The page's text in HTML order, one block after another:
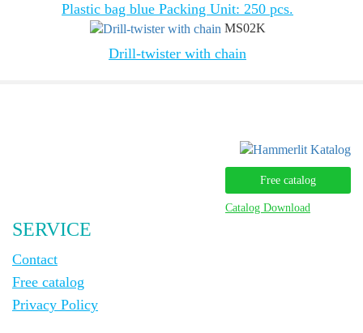
Plastic bag blue Packing Unit: 250 pcs.
MS02K
Drill-twister with chain
Free catalog
Catalog Download
SERVICE
Contact
Free catalog
Privacy Policy